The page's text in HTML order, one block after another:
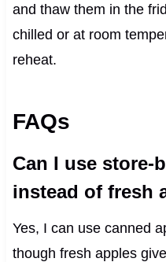
and thaw them in the
chilled or at room
reheat.
FAQs
Can I use
instead of fresh
Yes, I can use canned
though fresh apples